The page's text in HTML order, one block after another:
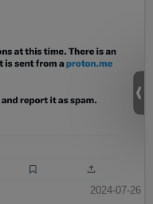
2024-07-26